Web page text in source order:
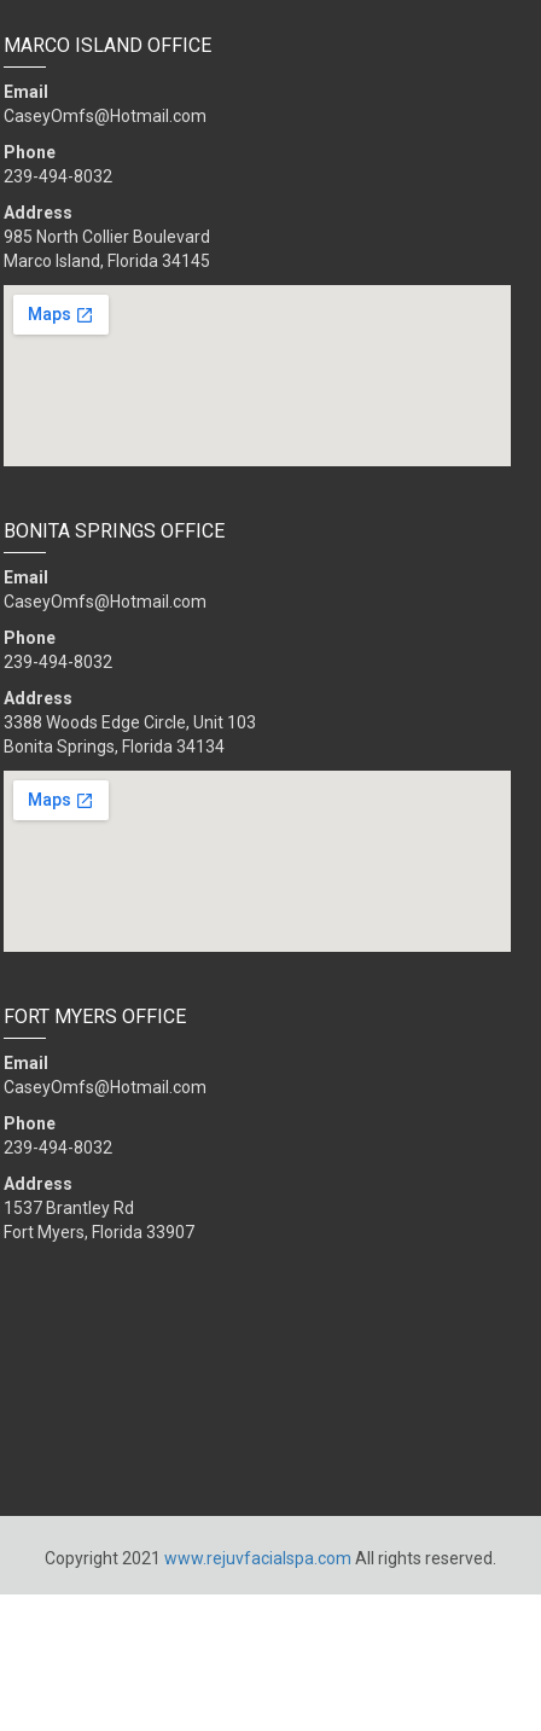
MARCO ISLAND OFFICE
Email
CaseyOmfs@Hotmail.com
Phone
239-494-8032
Address
985 North Collier Boulevard
Marco Island, Florida 34145
BONITA SPRINGS OFFICE
Email
CaseyOmfs@Hotmail.com
Phone
239-494-8032
Address
3388 Woods Edge Circle, Unit 103
Bonita Springs, Florida 34134
FORT MYERS OFFICE
Email
CaseyOmfs@Hotmail.com
Phone
239-494-8032
Address
1537 Brantley Rd
Fort Myers, Florida 33907
Copyright 2021 www.rejuvfacialspa.com All rights reserved.